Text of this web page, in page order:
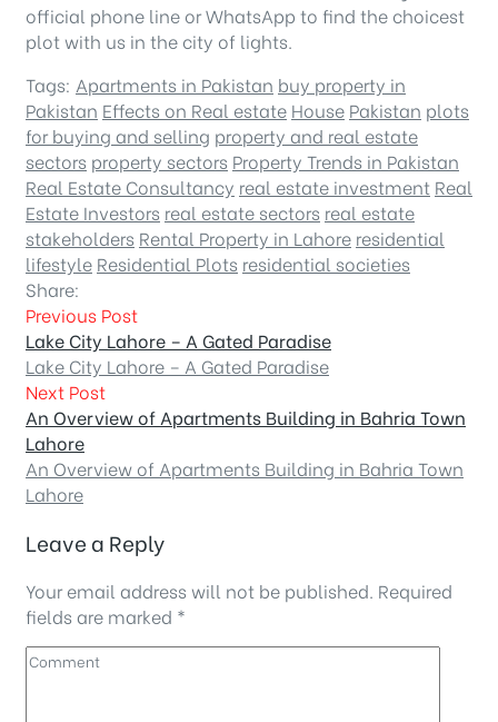
official phone line or WhatsApp to find the choicest
plot with us in the city of lights.
Tags: Apartments in Pakistan buy property in
Pakistan Effects on Real estate House Pakistan plots
for buying and selling property and real estate
sectors property sectors Property Trends in Pakistan
Real Estate Consultancy real estate investment Real
Estate Investors real estate sectors real estate
stakeholders Rental Property in Lahore residential
lifestyle Residential Plots residential societies
Share:
Previous Post
Lake City Lahore – A Gated Paradise
Lake City Lahore – A Gated Paradise
Next Post
An Overview of Apartments Building in Bahria Town
Lahore
An Overview of Apartments Building in Bahria Town
Lahore
Leave a Reply
Your email address will not be published. Required
fields are marked *